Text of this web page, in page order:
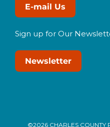
E-mail Us
Sign up for Our
Newsletter
©2026 CHARLES COUNTY